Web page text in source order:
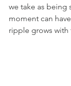
we take as being
moment can
ripple grows with